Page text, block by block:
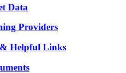
Data
Providers
Helpful Links